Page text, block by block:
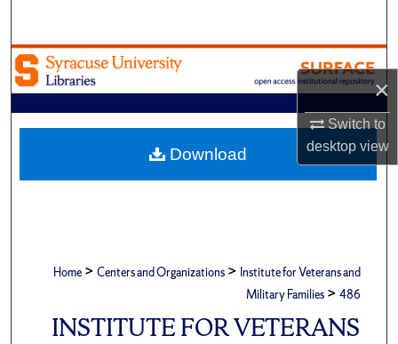
×
Switch to
desktopview
Browse Academic Units
My Account
About
Home > Centers and Organizations > Institute for Veterans and
Military Families > 486
INSTITUTE FOR VETERANS
Download